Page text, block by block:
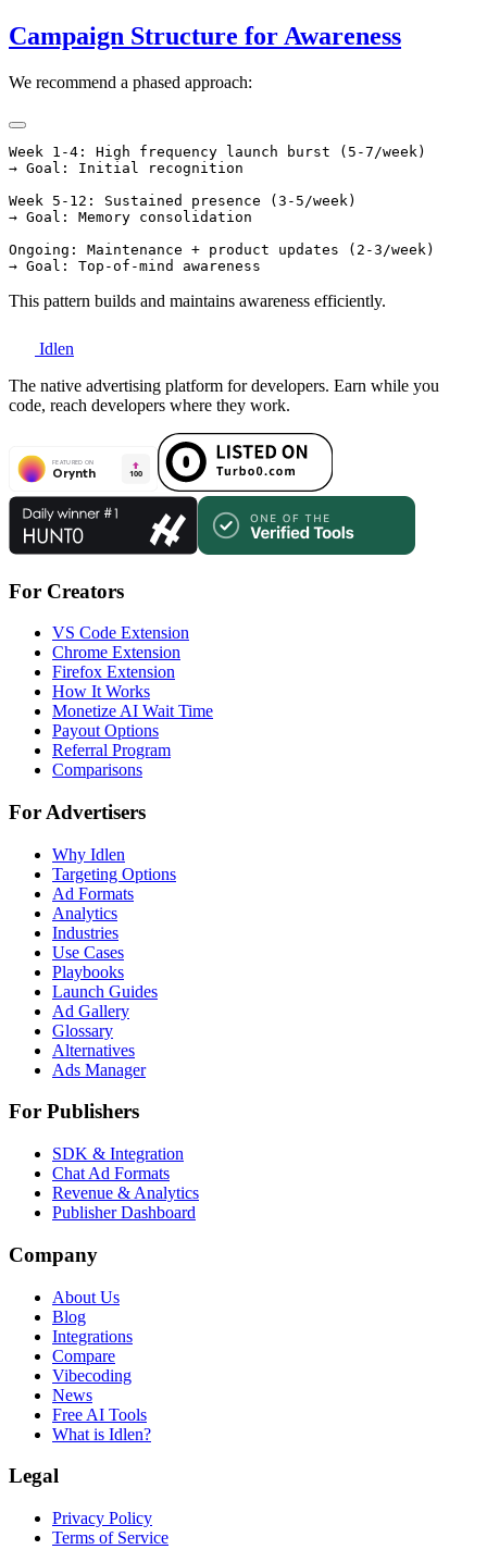
Campaign Structure for Awareness
We recommend a phased approach:
Week 1-4: High frequency launch burst (5-7/week)
→ Goal: Initial recognition
Week 5-12: Sustained presence (3-5/week)
→ Goal: Memory consolidation
Ongoing: Maintenance + product updates (2-3/week)
This pattern builds and maintains awareness efficiently.
Idlen
The native advertising platform for developers. Earn while you
code, reach developers where they work.
For Creators
VS Code Extension
Chrome Extension
Firefox Extension
How It Works
Monetize AI Wait Time
Payout Options
Referral Program
Comparisons
For Advertisers
Why Idlen
Targeting Options
Ad Formats
Analytics
Industries
Use Cases
Playbooks
Launch Guides
Ad Gallery
Glossary
Alternatives
Ads Manager
For Publishers
SDK & Integration
Chat Ad Formats
Revenue & Analytics
Publisher Dashboard
Company
About Us
Blog
Integrations
Compare
Vibecoding
News
Free AI Tools
What is Idlen?
Legal
Privacy Policy
Terms of Service